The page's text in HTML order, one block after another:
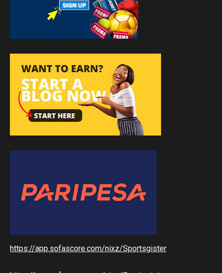
https://app.sofascore.com/nixz/Sportsgister